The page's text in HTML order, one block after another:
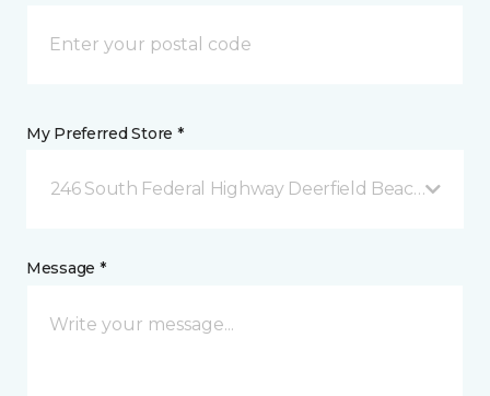
My Preferred Store *
246 South Federal Highway Deerfield Beach, FL
Message *